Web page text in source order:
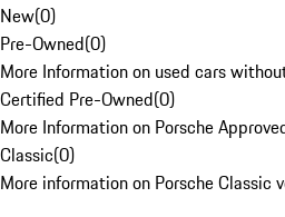
New(0)
Pre-Owned(0)
More Information on used cars
Certified Pre-Owned(0)
More Information on Porsche
Classic(0)
More information on Porsche Classic